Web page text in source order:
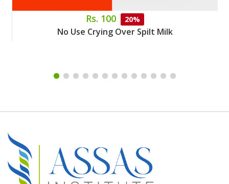
Rs. 100 20%
No Use Crying Over Spilt Milk